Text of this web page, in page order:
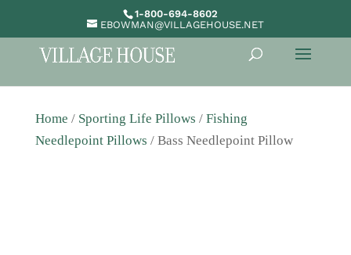
1-800-694-8602
EBOWMAN@VILLAGEHOUSE.NET
Home / Sporting Life Pillows / Fishing
Needlepoint Pillows / Bass Needlepoint Pillow